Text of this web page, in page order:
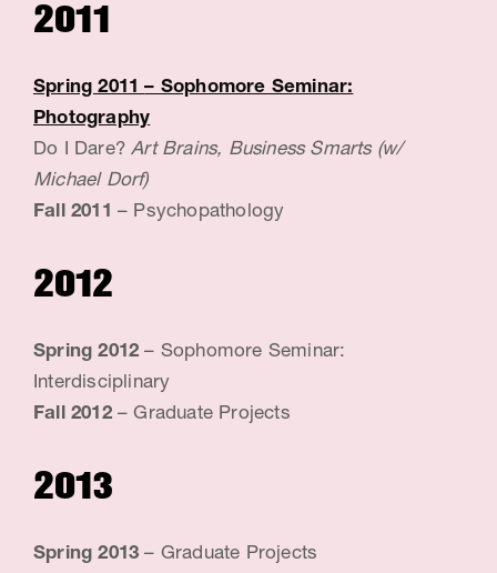
2011
Spring 2011– Sophomore Seminar:
Photography
Do I Dare?Art Brains, Business Smarts (w/
Michael Dorf)
Fall 2011 – Psychopathology
2012
Spring 2012– Sophomore Seminar:
Interdisciplinary
Fall 2012 – Graduate Projects
2013
Spring 2013– Graduate Projects